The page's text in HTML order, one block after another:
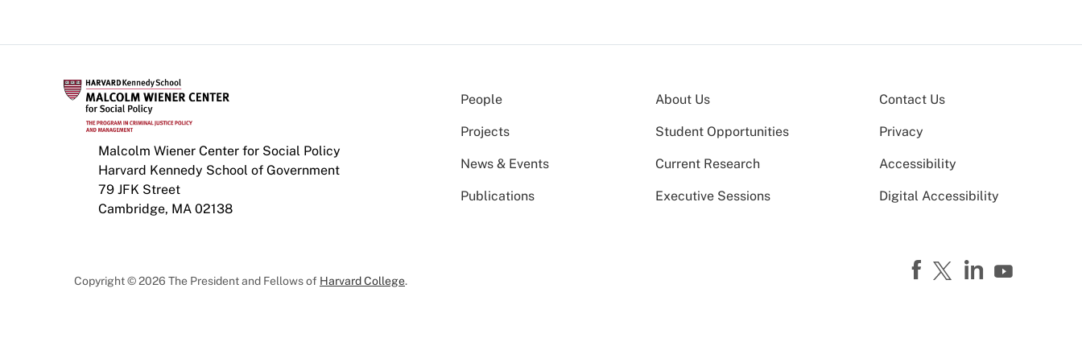
Malcolm Wiener Center for Social Policy
Harvard Kennedy School of Government
79 JFK Street
Cambridge, MA 02138
People About Us
Projects Student Opportunities
News & Events Current Research
Publications Executive Sessions
Contact Us
Privacy
Accessibility
Digital Accessibility
Copyright © 2026 The President and Fellows of Harvard College.